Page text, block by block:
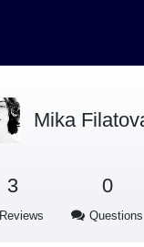
Mika
3
Reviews
0
Questions